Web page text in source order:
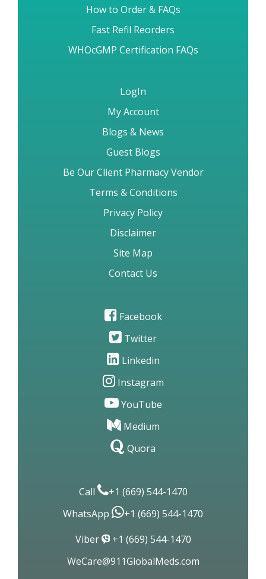
Brand vs Generic Drugs
How to Order & FAQs
Fast Refil Reorders
LogIn
My Account
Blogs & News
Guest Blogs
Be Our Client Pharmacy Vendor
Terms & Conditions
Privacy Policy
Disclaimer
Site Map
Facebook
Twitter
Linkedin
Instagram
YouTube
Medium
Call
+1 (669) 544-1470
WhatsApp
+1 (669) 544-1470
Viber
+1 (669) 544-1470